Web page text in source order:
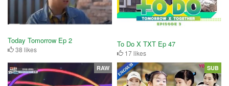
Today Tomorrow Ep 2
38 likes
To Do X TXT Ep 47
17 likes
RAW SUB